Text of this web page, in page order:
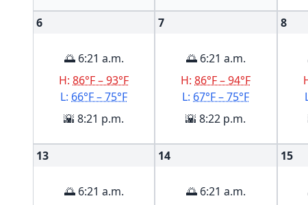
6
🌅 6:21 a.m.
H:86°F – 93°F
L: 66°F – 75°F
🌇 8:21 p.m.
7
🌅 6:21 a.m.
H:86°F – 94°F
L: 67°F – 75°F
🌇 8:22 p.m.
8
13
🌅 6:21 a.m.
14
🌅 6:21 a.m.
15